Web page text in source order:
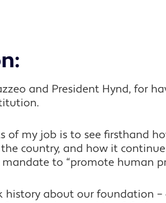
and President Hynd, for
of my job is to see firsthand
country, and how it
mandate to “promote human
history about our foundation